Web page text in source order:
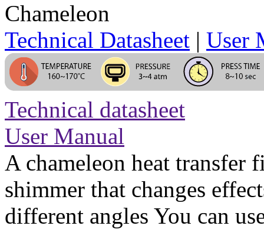
Chameleon
Technical Datasheet | User
Technical datasheet
User Manual
A chameleon heat
shimmer that changes
different angles You can